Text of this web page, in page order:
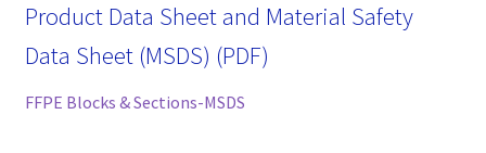
Product Data Sheet and Material Safety
Data Sheet (MSDS) (PDF)
FFPE Blocks & Sections-MSDS